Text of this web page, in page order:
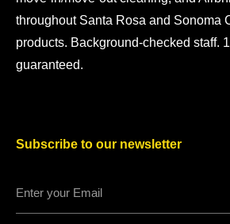
throughout Santa Rosa and Sonoma
products. Background-checked staff.
guaranteed.
Subscribe to our newsletter